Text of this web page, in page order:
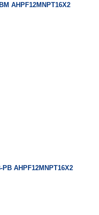
AHPF12MNPT16X2
PB AHPF12MNPT16X2